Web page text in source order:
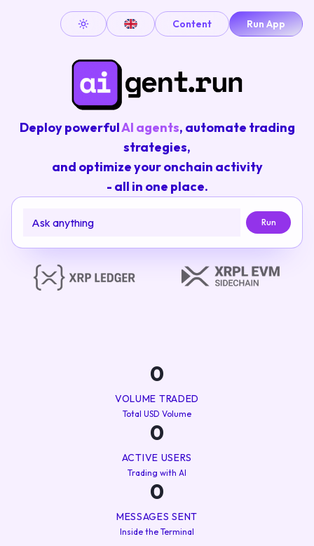
Toggle theme Content Run App
Deploy powerfulAI agents, automate trading
strategies,
and optimize your onchain activity
- all in one place.
Run
0
VOLUME TRADED
Total USD Volume
0
ACTIVE USERS
Trading with AI
0
MESSAGES SENT
Inside the Terminal